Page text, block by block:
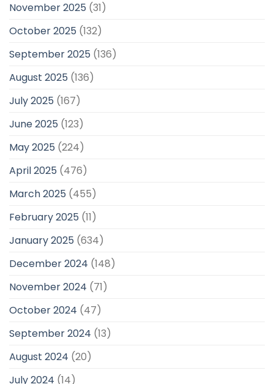
November 2025 (31)
October 2025 (132)
September 2025 (136)
August 2025 (136)
July 2025 (167)
June 2025 (123)
May 2025 (224)
April 2025 (476)
March 2025 (455)
February 2025 (11)
January 2025 (634)
December 2024 (148)
November 2024 (71)
October 2024 (47)
September 2024 (13)
August 2024 (20)
July 2024 (14)